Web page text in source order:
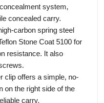
system,
concealed carry.
carbon spring steel
Stone Coat 5100 for
resistance. It also
clip offers a simple, no-
on the right side of the
carry.